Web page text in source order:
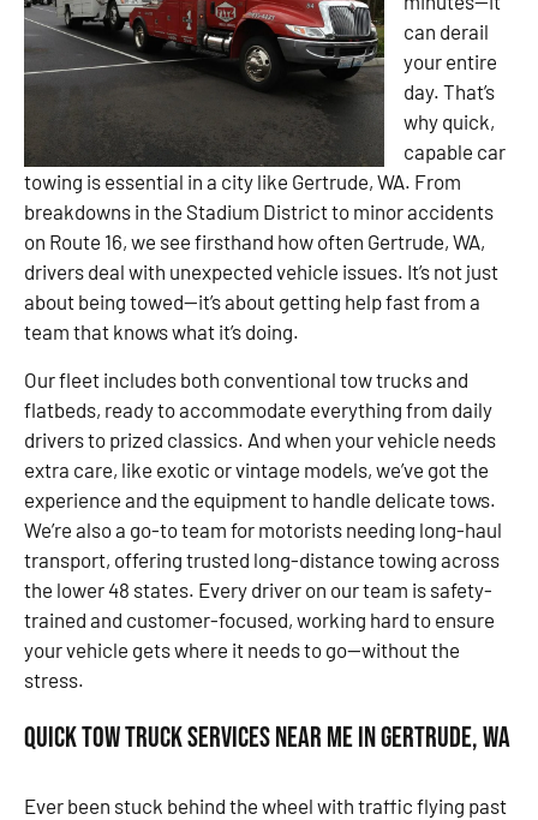
can derail
your entire
day. That’s
why quick,
capable car
towing is essential in a city like Gertrude, WA. From
breakdowns in the Stadium District to minor accidents
on Route 16, we see firsthand how often Gertrude, WA,
drivers deal with unexpected vehicle issues. It’s not just
about being towed—it’s about getting help fast from a
team that knows what it’s doing.
Our fleet includes both conventional tow trucks and
flatbeds, ready to accommodate everything from daily
drivers to prized classics. And when your vehicle needs
extra care, like exotic or vintage models, we’ve got the
experience and the equipment to handle delicate tows.
We’re also a go-to team for motorists needing long-haul
transport, offering trusted long-distance towing across
the lower 48 states. Every driver on our team is safety-
trained and customer-focused, working hard to ensure
your vehicle gets where it needs to go—without the
stress.
Quick Tow Truck Services Near Me in Gertrude, WA
Ever been stuck behind the wheel with traffic flying past